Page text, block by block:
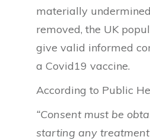
materially
removed, the UK
give valid informed
a Covid19 vaccine.
According to Public
“Consent must be
starting any